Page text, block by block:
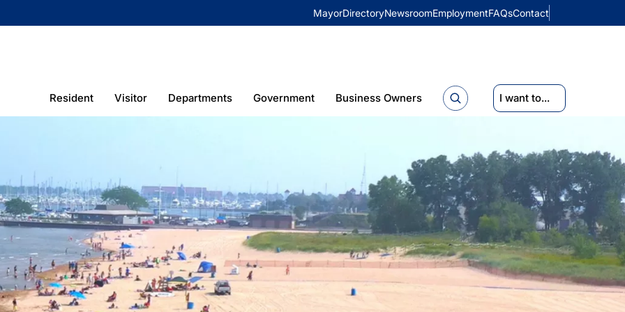
MayorDirectoryNewsroomEmploymentFAQsContact
Resident Visitor Departments Government Business Owners I want to...